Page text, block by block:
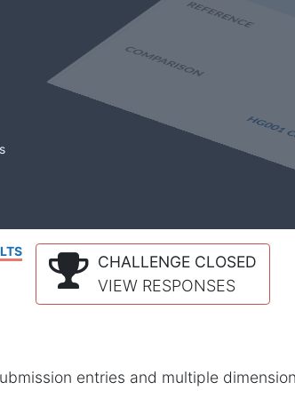
CHALLENGE CLOSED
VIEW RESPONSES
entries and multiple